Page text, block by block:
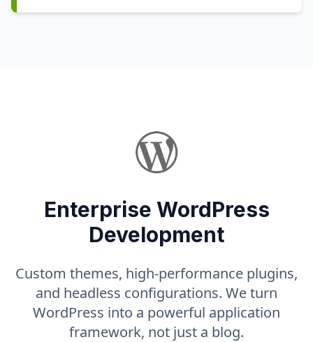
Enterprise WordPress
Development
Custom themes, high-performance plugins,
and headless configurations. We turn
WordPress into a powerful application
framework, not just a blog.